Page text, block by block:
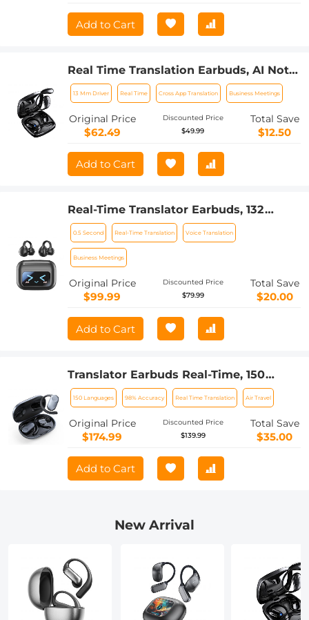
Add to Cart
Real Time Translation Earbuds, AI Note
Taker with Free Translation,
Transcription, Cross-app Translation for
Global Business, Travel, Study,
Kentfaith
13 Mm Driver Real Time Cross App Translation Business Meetings
Original Price
$62.49
Discounted Price
$49.99
Total Save
$12.50
Add to Cart
Real-Time Translator Earbuds, 132
Languages/Accents, Voice/Video Call
Translation, AI Note Taker, LCD
Touchscreen Kentfaith
0.5 Second Real-Time Translation Voice Translation
Business Meetings
Original Price
$99.99
Discounted Price
$79.99
Total Save
$20.00
Add to Cart
Translator Earbuds Real-Time, 150
Languages, Free Offline Translation, 5
Translation Modes, Open-Ear Style,
ENC, Kentfaith
150 Languages 98% Accuracy Real Time Translation Air Travel
Original Price
$174.99
Discounted Price
$139.99
Total Save
$35.00
Add to Cart
New Arrival